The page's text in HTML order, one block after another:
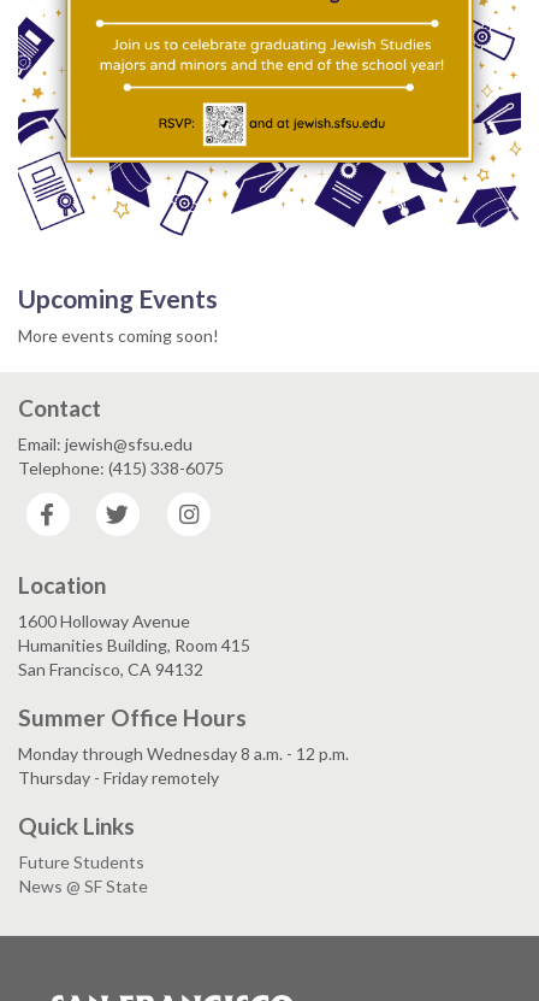
Upcoming Events
More events coming soon!
Contact
Email: jewish@sfsu.edu
Telephone: (415) 338-6075
Facebook
Twitter
Location
1600 Holloway Avenue
Humanities Building, Room 415
San Francisco, CA 94132
Summer Office Hours
Monday through Wednesday 8 a.m. - 12 p.m.
Thursday - Friday remotely
Quick Links
Future Students
News @ SF State